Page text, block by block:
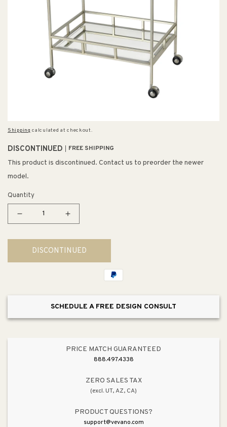
Shipping calculated at checkout.
DISCONTINUED FREE SHIPPING
This product is discontinued. Contact us to preorder the newer
model.
Quantity
Decrease
for
The
Nines
Increase
for
The
Nines
DISCONTINUED
SCHEDULE A FREE DESIGN CONSULT
PRICE MATCH GUARANTEED
888.497.4338
ZERO SALES TAX
(excl. UT, AZ, CA)
PRODUCT QUESTIONS?
support@vevano.com